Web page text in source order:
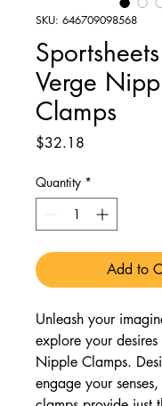
SKU: 646709098568
Verge
Clamps
$32.18
Quantity *
Add to
Unleash your
explore your
Nipple Clamps.
engage your